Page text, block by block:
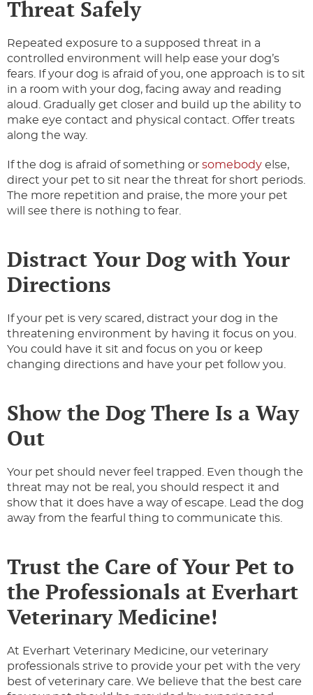
Threat Safely
Repeated exposure to a supposed threat in a
controlled environment will help ease your dog’s
fears. If your dog is afraid of you, one approach is to sit
in a room with your dog, facing away and reading
aloud. Gradually get closer and build up the ability to
make eye contact and physical contact. Offer treats
along the way.
If the dog is afraid of something or somebody else,
direct your pet to sit near the threat for short periods.
The more repetition and praise, the more your pet
will see there is nothing to fear.
Distract Your Dog with Your
Directions
If your pet is very scared, distract your dog in the
threatening environment by having it focus on you.
You could have it sit and focus on you or keep
changing directions and have your pet follow you.
Show the Dog There Is a Way
Out
Your pet should never feel trapped. Even though the
threat may not be real, you should respect it and
show that it does have a way of escape. Lead the dog
away from the fearful thing to communicate this.
Trust the Care of Your Pet to
the Professionals at Everhart
Veterinary Medicine!
At Everhart Veterinary Medicine, our veterinary
professionals strive to provide your pet with the very
best of veterinary care. We believe that the best care